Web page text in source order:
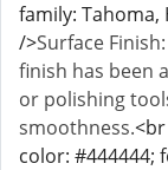
family: Tahoma,
/>Surface
finish has been
or polishing
smoothness.
color: #444444;